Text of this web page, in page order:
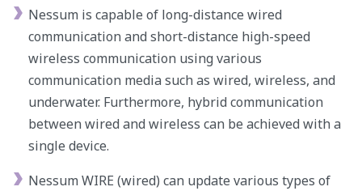
Nessum is capable of long-distance wired
communication and short-distance high-speed
wireless communication using various
communication media such as wired, wireless, and
underwater. Furthermore, hybrid communication
between wired and wireless can be achieved with a
single device.
Nessum WIRE (wired) can update various types of